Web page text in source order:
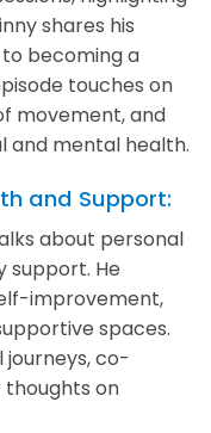
shares his
becoming a
touches on
movement, and
and mental health.
and Support:
about personal
support. He
improvement,
spaces.
journeys, co-
on